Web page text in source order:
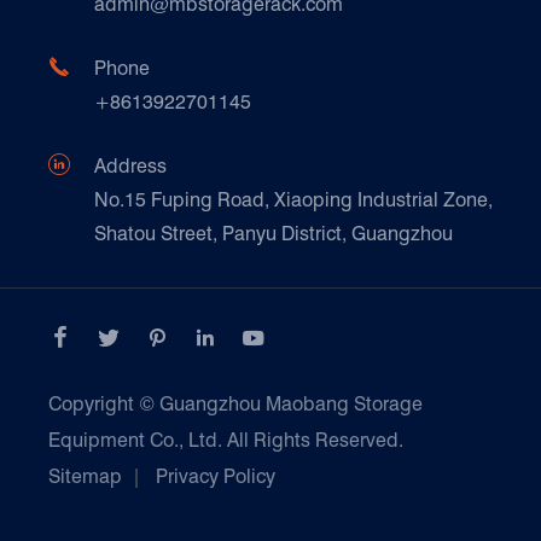
Food & Beverage
Paper Products
Transport & Logistics Operators
Galvanized Steel Pallet In Carton Factory
E-Commerce
Customers Testimonials

Phone
+8613922701145

Address
No.15 Fuping Road, Xiaoping Industrial Zone,
Shatou Street, Panyu District, Guangzhou
    
Copyright © Guangzhou Maobang Storage
Equipment Co., Ltd. All Rights Reserved.
Sitemap
Privacy Policy